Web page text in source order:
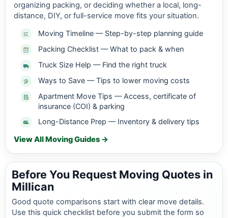
organizing packing, or deciding whether a local, long-
distance, DIY, or full-service move fits your situation.
Moving Timeline — Step-by-step planning guide
Packing Checklist — What to pack & when
Truck Size Help — Find the right truck
Ways to Save — Tips to lower moving costs
Apartment Move Tips — Access, certificate of
insurance (COI) & parking
Long-Distance Prep — Inventory & delivery tips
View All Moving Guides →
Before You Request Moving Quotes in
Millican
Good quote comparisons start with clear move details.
Use this quick checklist before you submit the form so